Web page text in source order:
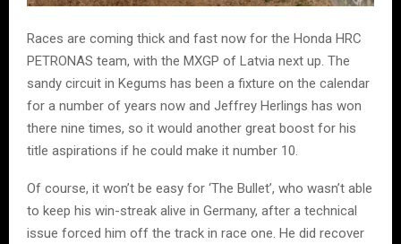
Races are coming thick and fast now for the Honda HRC
PETRONAS team, with the MXGP of Latvia next up. The
sandy circuit in Kegums has been a fixture on the calendar
for a number of years now and Jeffrey Herlings has won
there nine times, so it would another great boost for his
title aspirations if he could make it number 10.
Of course, it won’t be easy for ‘The Bullet’, who wasn’t able
to keep his win-streak alive in Germany, after a technical
issue forced him off the track in race one. He did recover